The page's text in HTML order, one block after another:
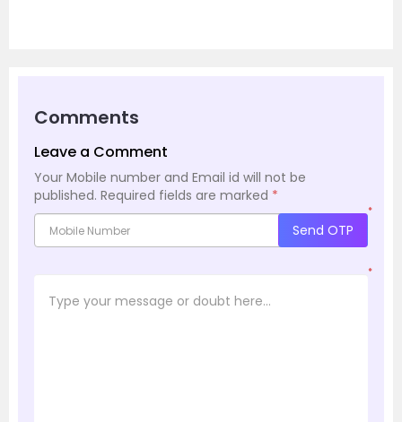
Comments
Leave a Comment
Your Mobile number and Email id will not be
published. Required fields are marked *
*
Send OTP
*